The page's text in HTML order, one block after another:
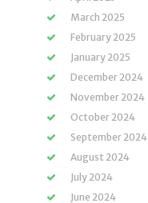
March 2025
February 2025
January 2025
December 2024
November 2024
October 2024
September 2024
August 2024
July 2024
June 2024